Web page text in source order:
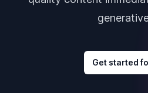
Get started